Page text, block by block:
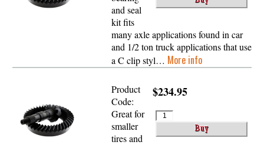
and seal
kit fits
many axle applications found in car
and 1/2 ton truck applications that use
a C clip styl… More info
$234.95
Product
Code:
Great for
smaller
tires and